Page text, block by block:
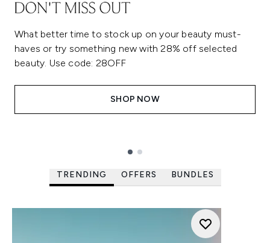
What better time to stock up on your beauty must-
haves or try something new with 28% off selected
beauty. Use code: 28OFF
SHOP NOW
TRENDING OFFERS BUNDLES